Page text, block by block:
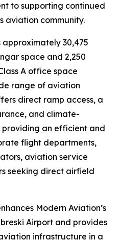
to supporting continued
aviation community.
30,475
space and 2,250
A office space
range of aviation
direct ramp access, a
and climate-
an efficient and
flight departments,
aviation service
seeking direct airfield
Modern Aviation’s
Airport and provides
infrastructure in a